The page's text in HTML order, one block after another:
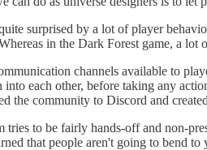
surprised by a lot of player
in the Dark Forest game, a lot
channels available to
into each other, before taking any
the community to Discord and
tries to be fairly hands-off and non-
that people aren't going to bend to